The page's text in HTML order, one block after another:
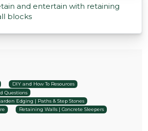
and entertain with retaining
blocks
DIY and How To Resources
Questions
Edging | Paths & Step Stones
Retaining Walls | Concrete Sleepers